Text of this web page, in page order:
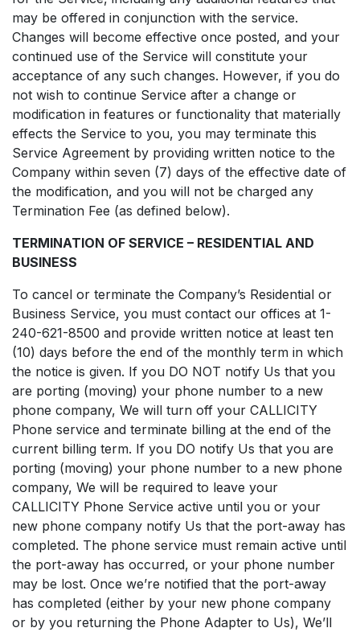
may be offered in conjunction with the service.
Changes will become effective once posted, and your
continued use of the Service will constitute your
acceptance of any such changes. However, if you do
not wish to continue Service after a change or
modification in features or functionality that materially
effects the Service to you, you may terminate this
Service Agreement by providing written notice to the
Company within seven (7) days of the effective date of
the modification, and you will not be charged any
Termination Fee (as defined below).
TERMINATION OF SERVICE – RESIDENTIAL AND
BUSINESS
To cancel or terminate the Company’s Residential or
Business Service, you must contact our offices at 1-
240-621-8500 and provide written notice at least ten
(10) days before the end of the monthly term in which
the notice is given. If you DO NOT notify Us that you
are porting (moving) your phone number to a new
phone company, We will turn off your CALLICITY
Phone service and terminate billing at the end of the
current billing term. If you DO notify Us that you are
porting (moving) your phone number to a new phone
company, We will be required to leave your
CALLICITY Phone Service active until you or your
new phone company notify Us that the port-away has
completed. The phone service must remain active until
the port-away has occurred, or your phone number
may be lost. Once we’re notified that the port-away
has completed (either by your new phone company
or by you returning the Phone Adapter to Us), We’ll